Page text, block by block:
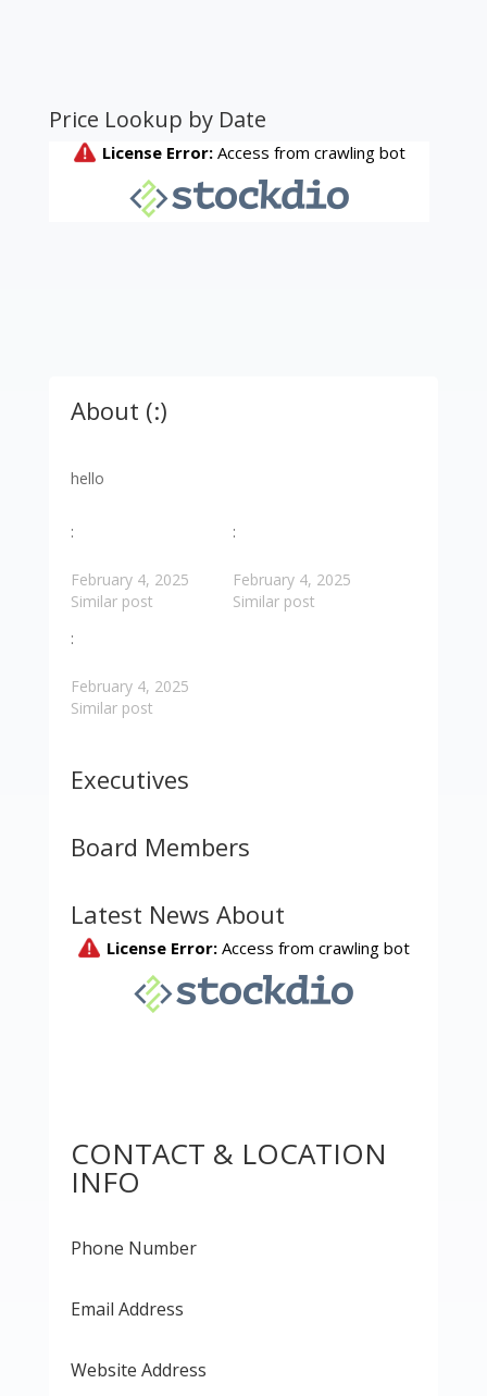
Price Lookup by Date
About (:)
hello
:
February 4, 2025
Similar post
:
February 4, 2025
Similar post
:
February 4, 2025
Similar post
Executives
Board Members
Latest News About
CONTACT & LOCATION
INFO
Phone Number
Email Address
Website Address